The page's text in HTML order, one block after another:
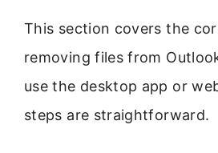
This section covers the
removing files from
use the desktop app or
steps are straightforward.